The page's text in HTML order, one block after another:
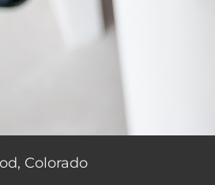
Colorado